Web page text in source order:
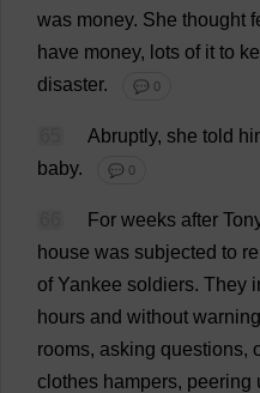
was money. She thought
have money, lots of it to
disaster. 💬 0
Abruptly, she told
baby. 💬 0
For weeks after
house was subjected to
of Yankee soldiers. They
hours and without warning
rooms, asking questions,
clothes hampers, peering